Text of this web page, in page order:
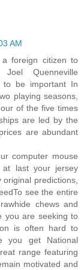
AM
foreign citizen to
Quenneville
to be important In
playing seasons,
of the five times
are led by the
are abundant
computer mouse
at last your jersey
predictions,
see the entire
chews and
you are seeking to
is often hard to
you get National
range featuring
motivated and